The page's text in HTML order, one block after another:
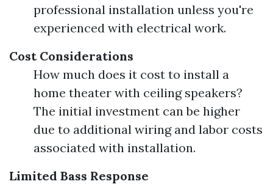
professional installation unless you're
experienced with electrical work.
Cost Considerations
How much does it cost to install a
home theater with ceiling speakers?
The initial investment can be higher
due to additional wiring and labor costs
associated with installation.
Limited Bass Response